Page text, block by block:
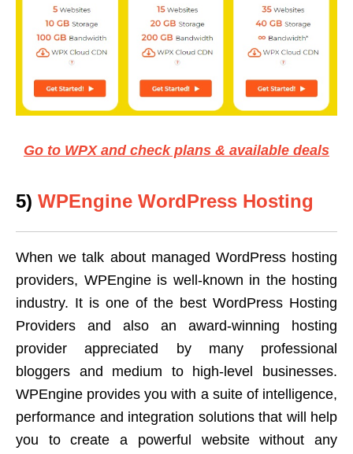
Go to WPX and check plans & available deals
5) WPEngine WordPress Hosting
When we talk about managed WordPress hosting
providers, WPEngine is well-known in the hosting
industry. It is one of the best WordPress Hosting
Providers and also an award-winning hosting
provider appreciated by many professional
bloggers and medium to high-level businesses.
WPEngine provides you with a suite of intelligence,
performance and integration solutions that will help
you to create a powerful website without any